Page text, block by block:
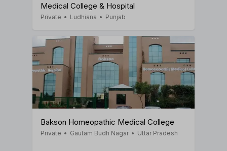
Medical College & Hospital
Private • Ludhiana • Punjab
Bakson Homeopathic Medical College
Private • Gautam Budh Nagar • Uttar Pradesh